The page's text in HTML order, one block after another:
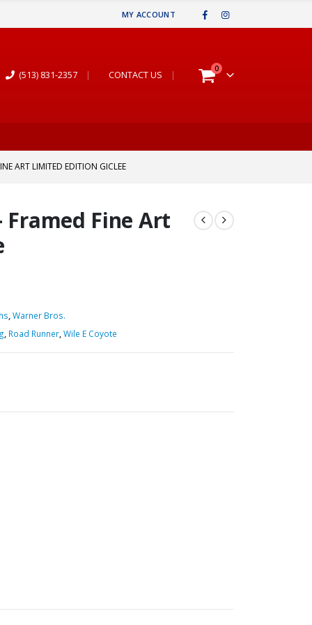
MY ACCOUNT
(513) 831-2357 | CONTACT US |
0
ART LIMITED EDITION GICLEE
Framed Fine Art
,Warner Bros.
, Road Runner,Wile E Coyote